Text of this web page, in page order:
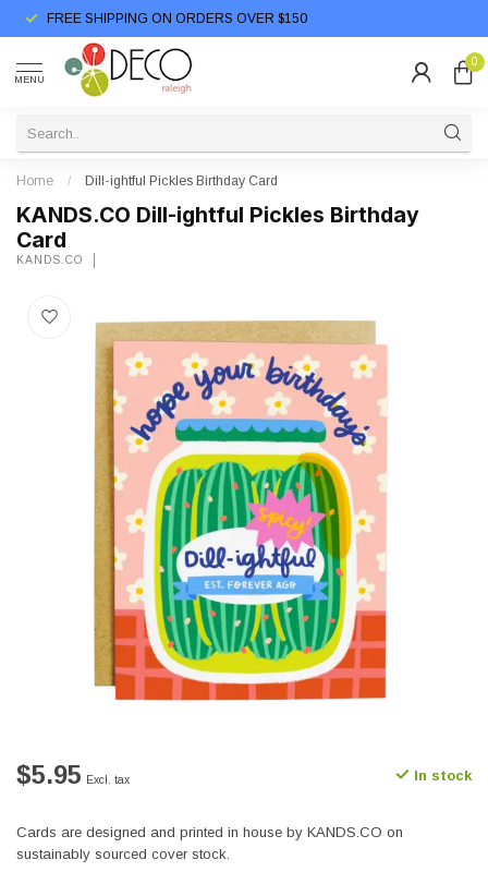
FREE SHIPPING ON ORDERS OVER $150
MENU
0
Home / Dill-ightful Pickles Birthday Card
KANDS.CO Dill-ightful Pickles Birthday
Card
KANDS.CO
$5.95 Excl. tax In stock
Cards are designed and printed in house by KANDS.CO on
sustainably sourced cover stock.